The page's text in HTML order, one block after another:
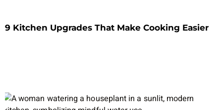
9 Kitchen Upgrades That Make Cooking Easier